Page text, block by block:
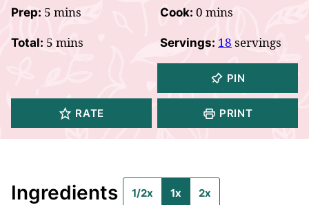
Prep: 5 minutes
mins Cook: 0 minutes
mins
Total: 5 minutes
mins Servings: 18 servings
PIN
RATE PRINT
Ingredients 1/2x 1x 2x